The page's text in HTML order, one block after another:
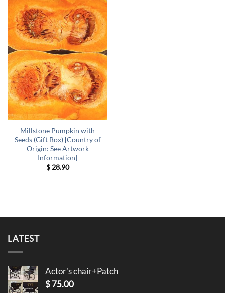
Millstone Pumpkin with
Seeds (Gift Box) [Country of
Origin: See Artwork
Information]
$28.90
LATEST
Actor's chair+Patch
$75.00